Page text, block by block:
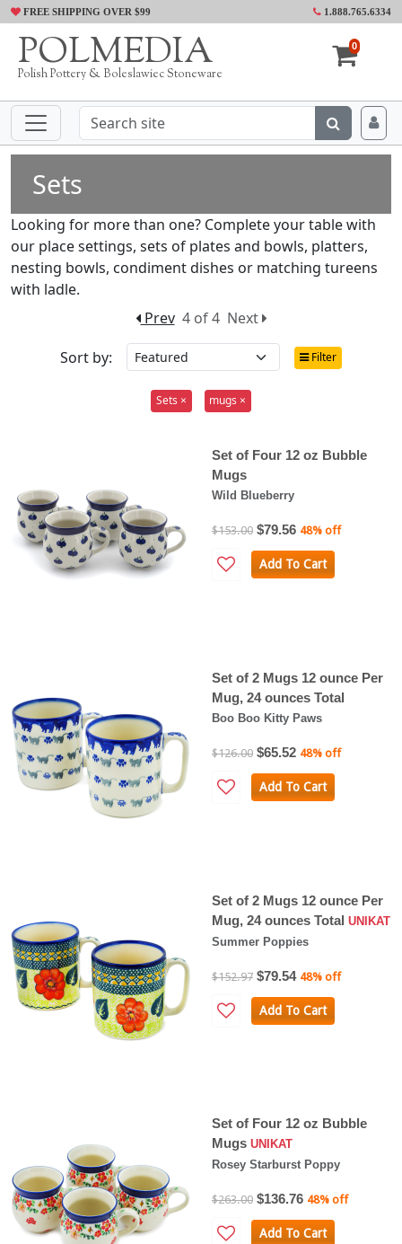
FREE SHIPPING OVER $99 1.888.765.6334
POLMEDIA
Polish Pottery & Boleslawiec Stoneware
0
Sets
Looking for more than one? Complete your table with
our place settings, sets of plates and bowls, platters,
nesting bowls, condiment dishes or matching tureens
with ladle.
Prev 4 of 4 Next
Sort by:
Filter
Sets × mugs ×
Set of Four 12 oz Bubble
Mugs
Wild Blueberry
$153.00 $79.56 48% off
Add To Cart
Set of 2 Mugs 12 ounce Per
Mug, 24 ounces Total
Boo Boo Kitty Paws
$126.00 $65.52 48% off
Add To Cart
Set of 2 Mugs 12 ounce Per
Mug, 24 ounces Total UNIKAT
Summer Poppies
$152.97 $79.54 48% off
Add To Cart
Set of Four 12 oz Bubble
Mugs UNIKAT
Rosey Starburst Poppy
$263.00 $136.76 48% off
Add To Cart